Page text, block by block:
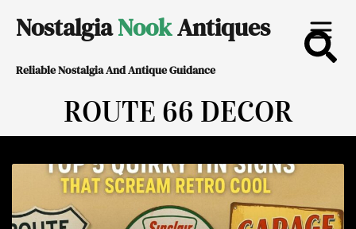
content
NostalgiaNookAntiques
Reliable Nostalgia And Antique Guidance
ROUTE 66 DECOR